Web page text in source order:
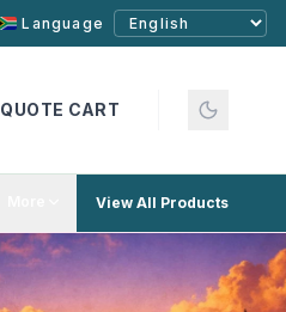
Language
QUOTE CART
View All Products